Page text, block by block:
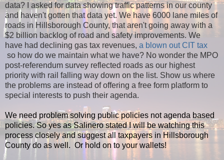
data? I asked for data showing traffic patterns in our county
and haven't gotten that data yet. We have 6000 lane miles of
roads in Hillsborough County, that aren't going away with a
$2 billion backlog of road and safety improvements. We
have had declining gas tax revenues, a blown out CIT tax
so how do we maintain what we have? No wonder the MPO
post-referendum survey reflected roads as our highest
priority with rail falling way down on the list. Show us where
the problems are instead of offering a free form platform to
special interests to push their agenda.
We need problem solving public policies not agenda based
policies. So yes as Salinero stated I will be watching this
process closely and suggest all taxpayers in Hillsborough
County do as well. Or hold on to your wallets!